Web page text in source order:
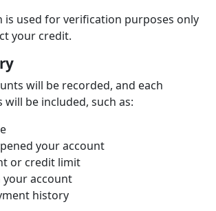
is used for verification purposes only
your credit.
will be recorded, and each
will be included, such as:
your account
or credit limit
your account
history